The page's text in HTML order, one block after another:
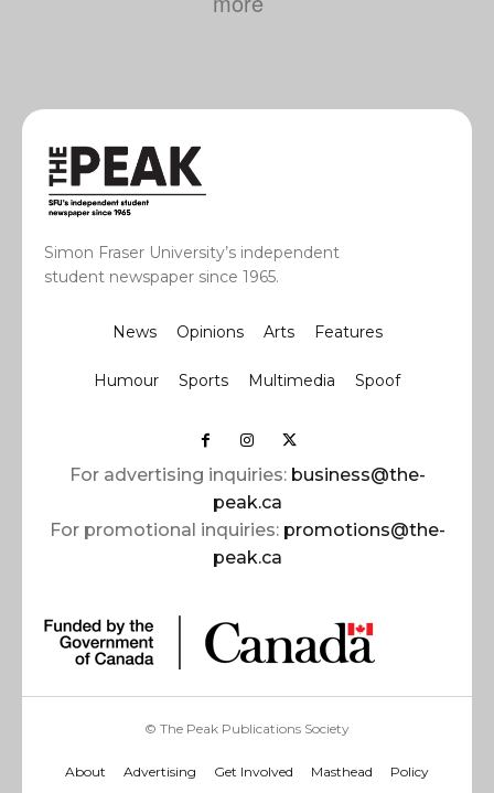
Simon Fraser University’s independent
student newspaper since 1965.
News Opinions Arts Features
Humour Sports Multimedia Spoof
For advertising inquiries: business@the-
peak.ca
For promotional inquiries: promotions@the-
peak.ca
© The Peak Publications Society
About Advertising Get Involved Masthead Policy